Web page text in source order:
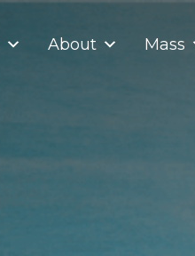
About Mass